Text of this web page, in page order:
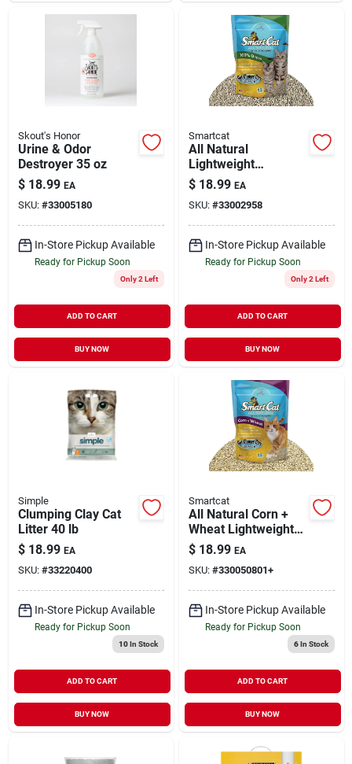
Skout's Honor
Urine & Odor
Destroyer 35 oz
$ 18.99 EA
SKU: #33005180
In-Store Pickup Available
Ready for Pickup Soon
Only 2 Left
ADD TO CART
BUY NOW
Smartcat
All Natural
Lightweight
Clumping Litter
100% Grass 10 lb
$ 18.99 EA
SKU: #33002958
In-Store Pickup Available
Ready for Pickup Soon
Only 2 Left
ADD TO CART
BUY NOW
Simple
Clumping Clay Cat
Litter 40 lb
$ 18.99 EA
SKU: #33220400
In-Store Pickup Available
Ready for Pickup Soon
10In Stock
ADD TO CART
BUY NOW
Smartcat
All Natural Corn +
Wheat Lightweight
Clumping Litter 10 lb
$ 18.99 EA
SKU: #330050801+
In-Store Pickup Available
Ready for Pickup Soon
6In Stock
ADD TO CART
BUY NOW